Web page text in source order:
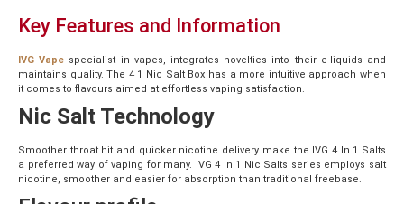
Key Features and Information
IVG Vape specialist in vapes, integrates novelties into their e-liquids and
maintains quality. The 4 1 Nic Salt Box has a more intuitive approach when
it comes to flavours aimed at effortless vaping satisfaction.
Nic Salt Technology
Smoother throat hit and quicker nicotine delivery make the IVG 4 In 1 Salts
a preferred way of vaping for many. IVG 4 In 1 Nic Salts series employs salt
nicotine, smoother and easier for absorption than traditional freebase.